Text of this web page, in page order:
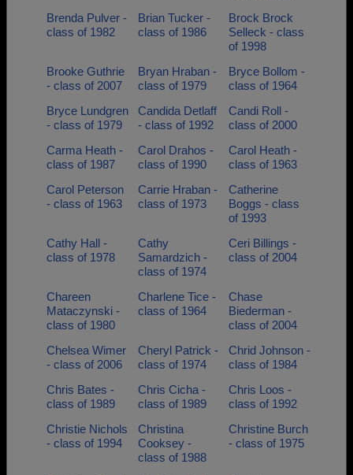
Brenda Pulver -
class of 1982
Brian Tucker -
class of 1986
Brock Brock
Selleck - class
of 1998
Brooke Guthrie
- class of 2007
Bryan Hraban -
class of 1979
Bryce Bollom -
class of 1964
Bryce Lundgren
- class of 1979
Candida Detlaff
- class of 1992
Candi Roll -
class of 2000
Carma Heath -
class of 1987
Carol Drahos -
class of 1990
Carol Heath -
class of 1963
Carol Peterson
- class of 1963
Carrie Hraban -
class of 1973
Catherine
Boggs - class
of 1993
Cathy Hall -
class of 1978
Cathy
Samardzich -
class of 1974
Ceri Billings -
class of 2004
Chareen
Mataczynski -
class of 1980
Charlene Tice -
class of 1964
Chase
Biederman -
class of 2004
Chelsea Wimer
- class of 2006
Cheryl Patrick -
class of 1974
Chrid Johnson -
class of 1984
Chris Bates -
class of 1989
Chris Cicha -
class of 1989
Chris Loos -
class of 1992
Christie Nichols
- class of 1994
Christina
Cooksey -
class of 1988
Christine Burch
- class of 1975